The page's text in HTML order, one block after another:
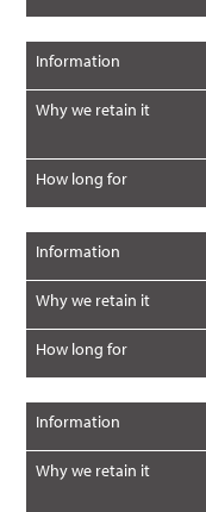
Information
Why we retain it
How long for
Information
Why we retain it
How long for
Information
Why we retain it